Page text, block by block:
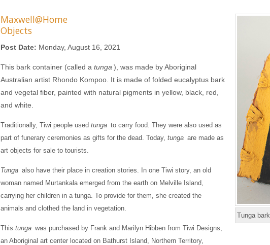
Tunga
Maxwell@Home
Objects
Post Date: Monday, August 16, 2021
This bark container (called a tunga ), was made by Aboriginal
Australian artist Rhondo Kompoo. It is made of folded eucalyptus bark
and vegetal fiber, painted with natural pigments in yellow, black, red,
and white.
Traditionally, Tiwi people used tunga to carry food. They were also used as
part of funerary ceremonies as gifts for the dead. Today, tunga are made as
art objects for sale to tourists.
Tunga also have their place in creation stories. In one Tiwi story, an old
woman named Murtankala emerged from the earth on Melville Island,
carrying her children in a tunga. To provide for them, she created the
animals and clothed the land in vegetation.
This tunga was purchased by Frank and Marilyn Hibben from Tiwi Designs,
an Aboriginal art center located on Bathurst Island, Northern Territory,